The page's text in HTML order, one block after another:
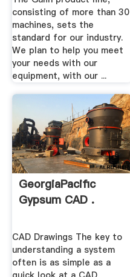
consisting of more than 30
machines, sets the
standard for our industry.
We plan to help you meet
your needs with our
equipment, with our ...
GeorgiaPacific
Gypsum CAD .
CAD Drawings The key to
understanding a system
often is as simple as a